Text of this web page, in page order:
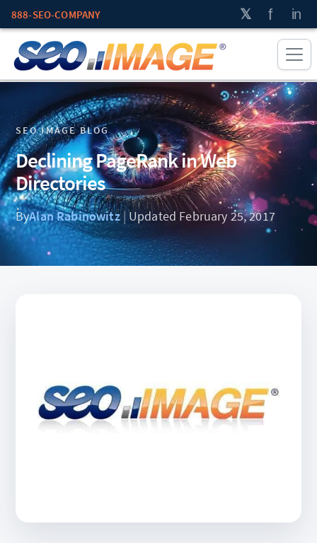
888-SEO-COMPANY
SEO IMAGE BLOG
Declining PageRank in Web
Directories
ByAlan Rabinowitz|Updated February 25, 2017